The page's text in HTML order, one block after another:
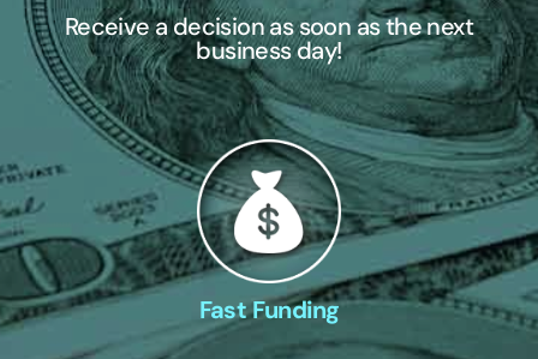
Receive a decision as soon as the next
business day!
Fast Funding